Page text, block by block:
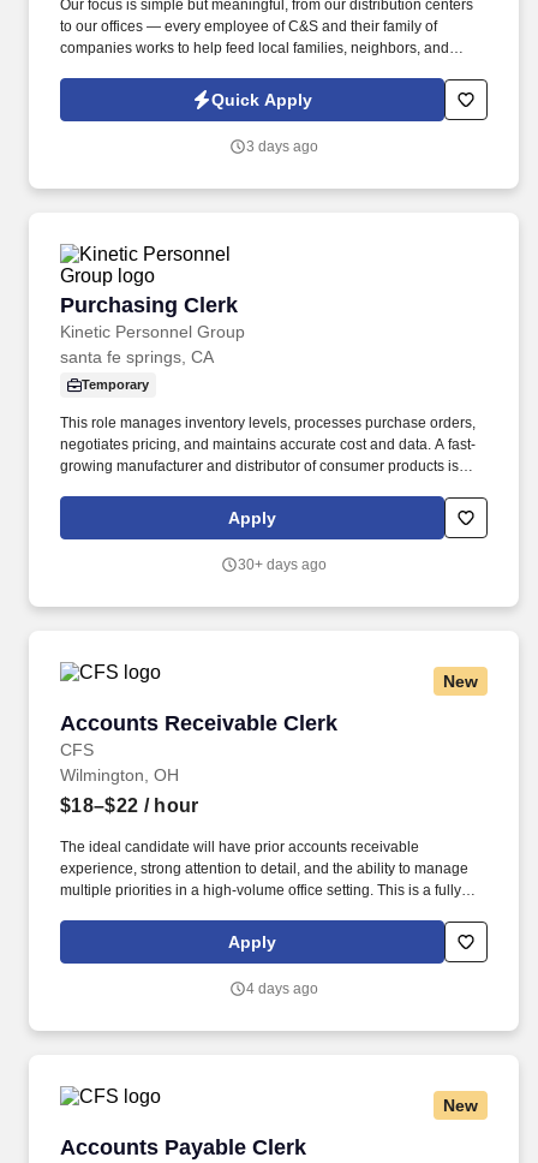
Our focus is simple but meaningful, from our distribution centers
to our offices — every employee of C&S and their family of
companies works to help feed local families, neighbors, and
https://www.cswg.com/privacy/ and SonicJobs Privacy Policy at
https://www.sonicjobs.com/us/privacy-policy and Terms of Use at
Quick Apply
3 days ago
Purchasing Clerk
Kinetic Personnel Group
Purchasing Clerk
santa fe springs, CA
Temporary
This role manages inventory levels, processes purchase orders,
negotiates pricing, and maintains accurate cost and data. A fast-
growing manufacturer and distributor of consumer products is
Apply
30+ days ago
New
Accounts Receivable Clerk
CFS
Accounts Receivable Clerk
Wilmington, OH
$18–$22 / hour
The ideal candidate will have prior accounts receivable
experience, strong attention to detail, and the ability to manage
multiple priorities in a high-volume office setting. This is a fully
join a collaborative accounting team.
Apply
4 days ago
New
Accounts Payable Clerk
Accounts Payable Clerk